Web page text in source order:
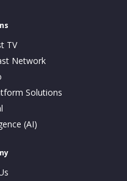
TV
Network
Solutions
(AI)